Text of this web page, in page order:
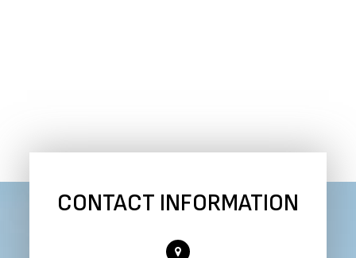
CONTACT INFORMATION